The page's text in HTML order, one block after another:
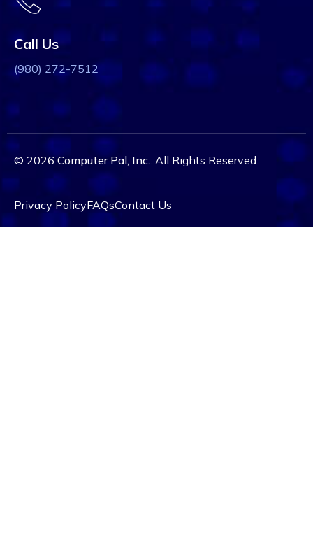
Call Us
(980) 272-7512
© 2026Computer Pal, Inc. . All Rights Reserved.
Privacy PolicyFAQsContact Us